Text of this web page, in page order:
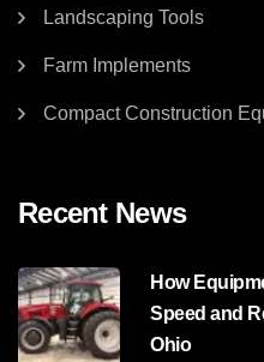
Landscaping Tools
Farm Implements
Compact Construction
Recent News
How
Speed and
Ohio